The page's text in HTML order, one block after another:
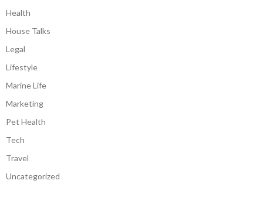
Health
House Talks
Legal
Lifestyle
Marine Life
Marketing
Pet Health
Tech
Travel
Uncategorized